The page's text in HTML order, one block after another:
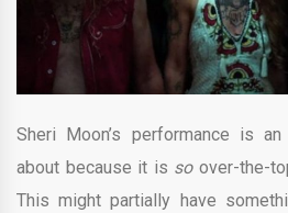
Sheri Moon’s performance is
about because it is so over-the-
This might partially have